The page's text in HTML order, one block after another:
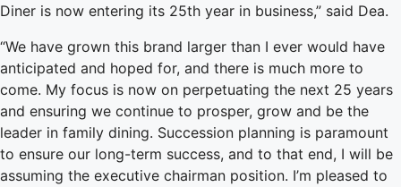
Diner is now entering its 25th year in business,” said Dea.
“We have grown this brand larger than I ever would have
anticipated and hoped for, and there is much more to
come. My focus is now on perpetuating the next 25 years
and ensuring we continue to prosper, grow and be the
leader in family dining. Succession planning is paramount
to ensure our long-term success, and to that end, I will be
assuming the executive chairman position. I’m pleased to